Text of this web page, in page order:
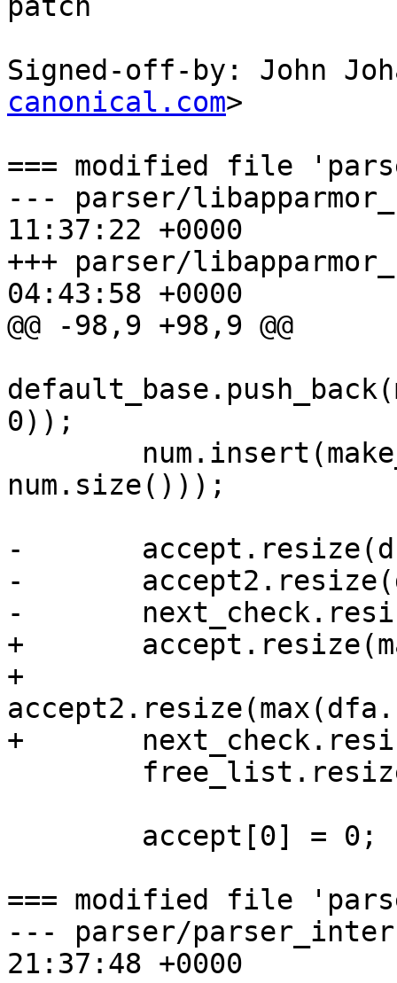
patch
Signed-off-by: John
canonical.com>
=== modified file
--- parser/libapparmor_re/
11:37:22 +0000
+++ parser/libapparmor_re/
04:43:58 +0000
@@ -98,9 +98,9 @@
0));
num.size()));
-	accept.resize(dfa.states.size());
-	accept2.resize(dfa.states.size());
-	next_check.resize(optimal);
+	accept.resize(max(dfa.states.size(),2ul));
+
+	next_check.resize(max(optimal,256ul));
=== modified file
--- parser/parser_interface.c
21:37:48 +0000